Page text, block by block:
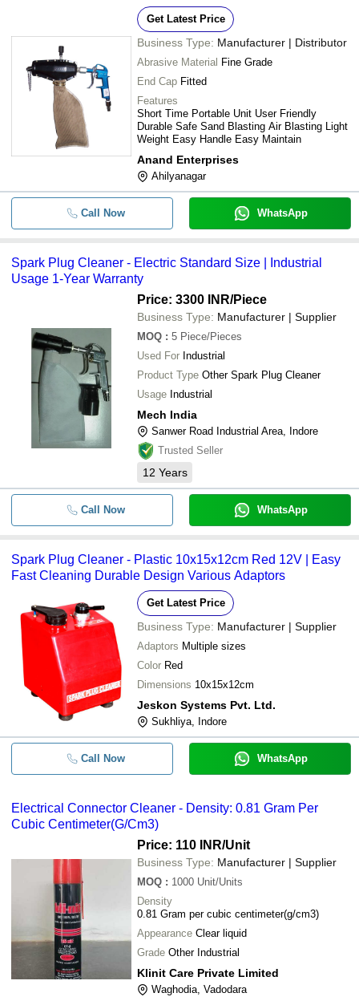
Get Latest Price
Business Type: Manufacturer | Distributor
Abrasive Material Fine Grade
End Cap Fitted
Features
Short Time Portable Unit User Friendly
Durable Safe Sand Blasting Air Blasting Light
Weight Easy Handle Easy Maintain
Anand Enterprises
Ahilyanagar
Call Now WhatsApp
Spark Plug Cleaner - Electric Standard Size | Industrial
Usage 1-Year Warranty
Price: 3300 INR/Piece
Business Type: Manufacturer | Supplier
MOQ : 5 Piece/Pieces
Used For Industrial
Product Type Other Spark Plug Cleaner
Usage Industrial
Mech India
Sanwer Road Industrial Area, Indore
Trusted Seller
12 Years
Call Now WhatsApp
Spark Plug Cleaner - Plastic 10x15x12cm Red 12V | Easy
Fast Cleaning Durable Design Various Adaptors
Get Latest Price
Business Type: Manufacturer | Supplier
Adaptors Multiple sizes
Color Red
Dimensions 10x15x12cm
Jeskon Systems Pvt. Ltd.
Sukhliya, Indore
Call Now WhatsApp
Electrical Connector Cleaner - Density: 0.81 Gram Per
Cubic Centimeter(G/Cm3)
Price: 110 INR/Unit
Business Type: Manufacturer | Supplier
MOQ : 1000 Unit/Units
Density
0.81 Gram per cubic centimeter(g/cm3)
Appearance Clear liquid
Grade Other Industrial
Klinit Care Private Limited
Waghodia, Vadodara